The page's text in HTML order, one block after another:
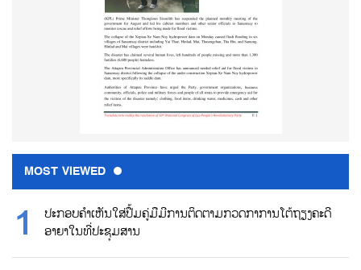
MOST VIEWED
ປະກອບຄຳເຫັນໃສ່ປື້ມຄູ່ມືມີການຕິດຕາມກວດກາການໂຕ້ຖຽງຄະດີ
ອາຍາໃນທີ່ປະຊຸມສານ